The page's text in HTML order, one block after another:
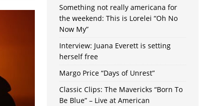
Something not really americana for
the weekend: This is Lorelei “Oh No
Now My”
Interview: Juana Everett is setting
herself free
Margo Price “Days of Unrest”
Classic Clips: The Mavericks “Born To
Be Blue” – Live at American